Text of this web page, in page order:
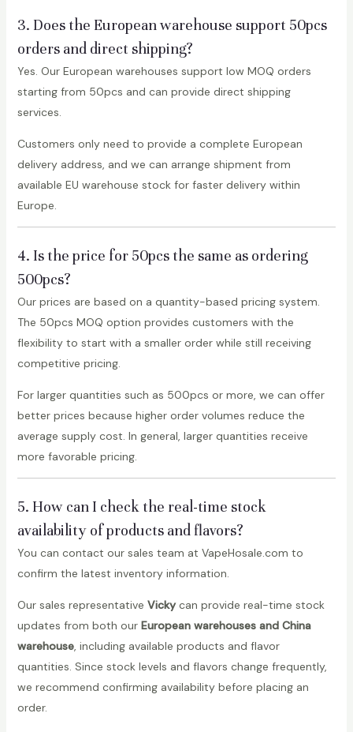
3. Does the European warehouse support 50pcs
orders and direct shipping?
Yes. Our European warehouses support low MOQ orders
starting from 50pcs and can provide direct shipping
services.
Customers only need to provide a complete European
delivery address, and we can arrange shipment from
available EU warehouse stock for faster delivery within
Europe.
4. Is the price for 50pcs the same as ordering
500pcs?
Our prices are based on a quantity-based pricing system.
The 50pcs MOQ option provides customers with the
flexibility to start with a smaller order while still receiving
competitive pricing.
For larger quantities such as 500pcs or more, we can offer
better prices because higher order volumes reduce the
average supply cost. In general, larger quantities receive
more favorable pricing.
5. How can I check the real-time stock
availability of products and flavors?
You can contact our sales team at VapeHosale.com to
confirm the latest inventory information.
Our sales representative Vickycan provide real-time stock
updates from both our European warehouses and China
warehouse, including available products and flavor
quantities. Since stock levels and flavors change frequently,
we recommend confirming availability before placing an
order.